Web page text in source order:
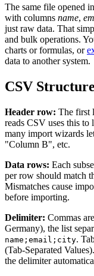
The same file opened
with columns name,
just raw data. That
and bulk operations.
charts or formulas, or
data to another system.
CSV
Header row: The first
reads CSV uses this to
many import wizards
"Column B", etc.
Data rows: Each
per row should match
Mismatches cause
before importing.
Delimiter: Commas
Germany), the list
name;email;city.
(Tab-Separated
the delimiter